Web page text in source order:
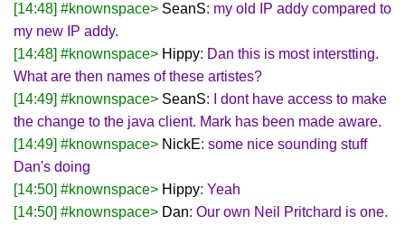
[14:48] #knownspace> SeanS: my old IP addy compared to
my new IP addy.
[14:48] #knownspace> Hippy: Dan this is most interstting.
What are then names of these artistes?
[14:49] #knownspace> SeanS: I dont have access to make
the change to the java client. Mark has been made aware.
[14:49] #knownspace> NickE: some nice sounding stuff
Dan's doing
[14:50] #knownspace> Hippy: Yeah
[14:50] #knownspace> Dan: Our own Neil Pritchard is one.